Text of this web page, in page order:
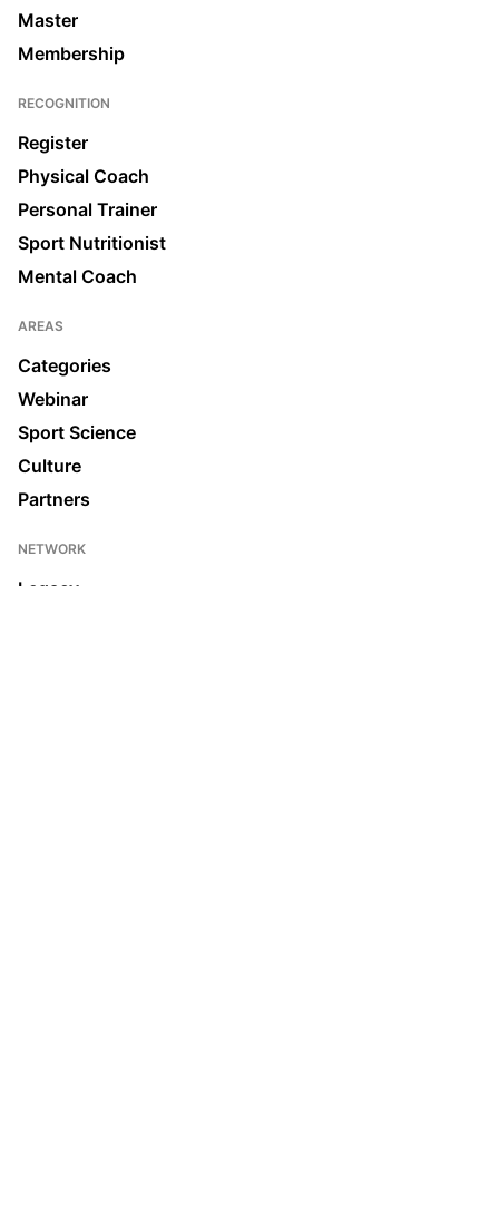
Master
Membership
RECOGNITION
Register
Physical Coach
Personal Trainer
Sport Nutritionist
Mental Coach
AREAS
Categories
Webinar
Sport Science
Culture
Partners
NETWORK
Legacy